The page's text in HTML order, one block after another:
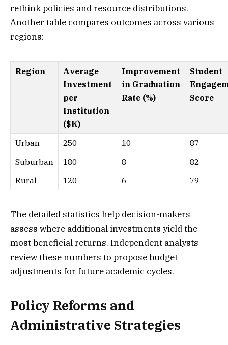
rethink policies and resource distributions.
Another table compares outcomes across various
regions:
Region
Average
Investment
per
Institution
($K)
Improvement
in Graduation
Rate (%)
Student
Score
Urban 250 10
87
Suburban
180 8
82
Rural
120 6 79
The detailed statistics help decision-makers
assess where additional investments yield the
most beneficial returns. Independent analysts
review these numbers to propose budget
adjustments for future academic cycles.
Policy Reforms and
Administrative Strategies